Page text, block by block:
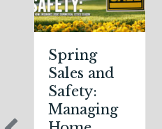
Spring
Sales and
Safety:
Managing